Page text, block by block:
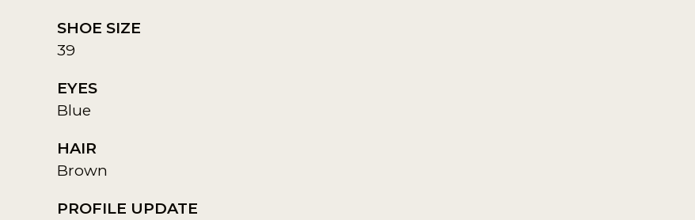
SHOE SIZE
39
EYES
Blue
HAIR
Brown
PROFILE UPDATE